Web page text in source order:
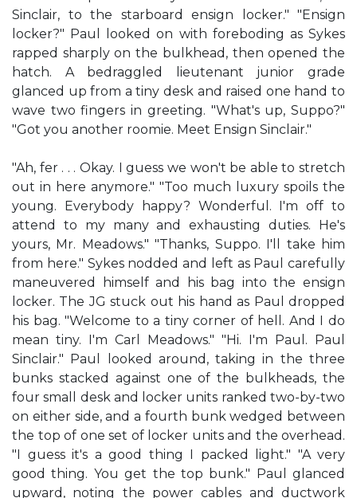
Sinclair, to the starboard ensign locker." "Ensign
locker?" Paul looked on with foreboding as Sykes
rapped sharply on the bulkhead, then opened the
hatch. A bedraggled lieutenant junior grade
glanced up from a tiny desk and raised one hand to
wave two fingers in greeting. "What's up, Suppo?"
"Got you another roomie. Meet Ensign Sinclair."
"Ah, fer . . . Okay. I guess we won't be able to stretch
out in here anymore." "Too much luxury spoils the
young. Everybody happy? Wonderful. I'm off to
attend to my many and exhausting duties. He's
yours, Mr. Meadows." "Thanks, Suppo. I'll take him
from here." Sykes nodded and left as Paul carefully
maneuvered himself and his bag into the ensign
locker. The JG stuck out his hand as Paul dropped
his bag. "Welcome to a tiny corner of hell. And I do
mean tiny. I'm Carl Meadows." "Hi. I'm Paul. Paul
Sinclair." Paul looked around, taking in the three
bunks stacked against one of the bulkheads, the
four small desk and locker units ranked two-by-two
on either side, and a fourth bunk wedged between
the top of one set of locker units and the overhead.
"I guess it's a good thing I packed light." "A very
good thing. You get the top bunk." Paul glanced
upward, noting the power cables and ductwork